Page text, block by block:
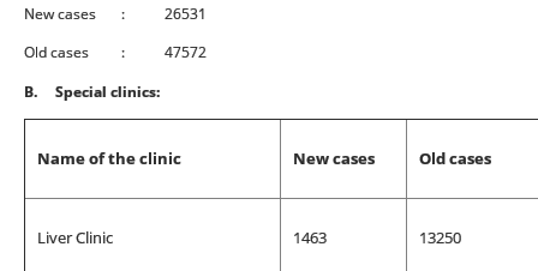
New cases : 26531
Old cases : 47572
B. Special clinics:
Name of the clinic New cases Old cases
Liver Clinic 1463 13250